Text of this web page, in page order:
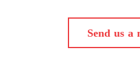
Send us a